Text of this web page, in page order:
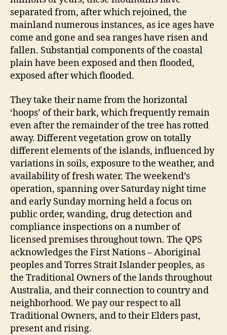
separated from, after which rejoined, the
mainland numerous instances, as ice ages have
come and gone and sea ranges have risen and
fallen. Substantial components of the coastal
plain have been exposed and then flooded,
exposed after which flooded.
They take their name from the horizontal
‘hoops’ of their bark, which frequently remain
even after the remainder of the tree has rotted
away. Different vegetation grow on totally
different elements of the islands, influenced by
variations in soils, exposure to the weather, and
availability of fresh water. The weekend’s
operation, spanning over Saturday night time
and early Sunday morning held a focus on
public order, wanding, drug detection and
compliance inspections on a number of
licensed premises throughout town. The QPS
acknowledges the First Nations – Aboriginal
peoples and Torres Strait Islander peoples, as
the Traditional Owners of the lands throughout
Australia, and their connection to country and
neighborhood. We pay our respect to all
Traditional Owners, and to their Elders past,
present and rising.